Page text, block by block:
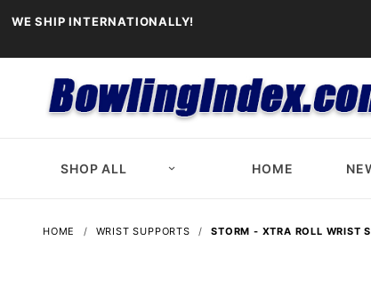
WE SHIP INTERNATIONALLY!
SHOP ALL HOME
HOME WRIST SUPPORTS STORM - XTRA ROLL WRIST